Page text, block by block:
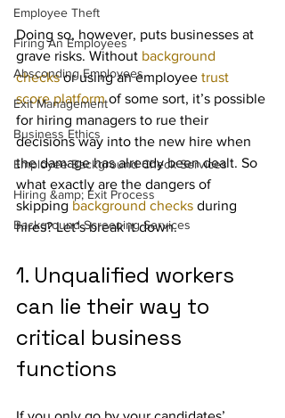
Employee Theft
Firing An Employees
Absconding Employees
Exit Management
Business Ethics
Employee Background Check Services
Hiring &amp; Exit Process
Background Screening Services
Doing so, however, puts businesses at
grave risks. Without background
checks or using an employee trust
score platform of some sort, it’s possible
for hiring managers to rue their
decisions way into the new hire when
the damage has already been dealt. So
what exactly are the dangers of
skipping background checks during
hires? Let’s break it down.
1. Unqualified workers
can lie their way to
critical business
functions